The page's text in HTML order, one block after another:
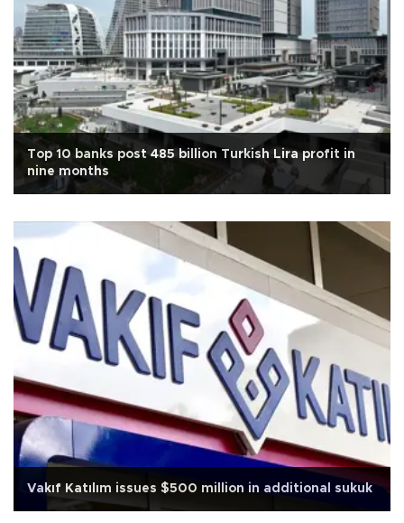
Top 10 banks post 485 billion Turkish Lira profit in
nine months
Vakıf Katılım issues $500 million in additional sukuk